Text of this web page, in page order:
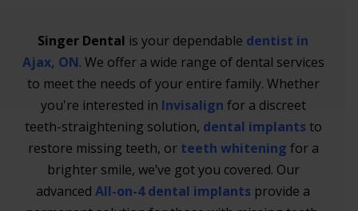
Singer Dental is your dependable dentist in
Ajax, ON. We offer a wide range of dental services
to meet the needs of your entire family. Whether
you're interested in Invisalign for a discreet
teeth-straightening solution, dental implantsto
restore missing teeth, or teeth whitening for a
brighter smile, we’ve got you covered. Our
advanced All-on-4 dental implants provide a